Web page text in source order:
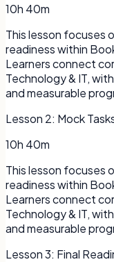
10h 40m
This lesson focuses
readiness within
Learners connect
Technology & IT,
and measurable
Lesson 2: Mock
10h 40m
This lesson focuses
readiness within
Learners connect
Technology & IT,
and measurable
Lesson3: Final